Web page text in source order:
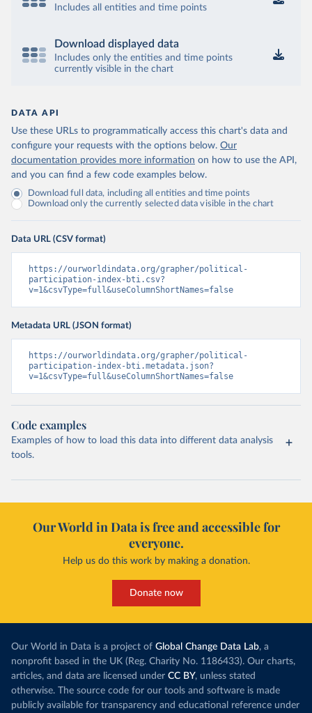
Includes all entities and time points
Download displayed data
Includes only the entities and time points
currently visible in the chart
DATA API
Use these URLs to programmatically access this chart's data and
configure your requests with the options below. Our
documentation provides more information on how to use the API,
and you can find a few code examples below.
Download full data, including all entities and time points
Download only the currently selected data visible in the chart
Data URL (CSV format)
https://ourworldindata.org/grapher/political-
participation-index-bti.csv?
v=1&csvType=full&useColumnShortNames=false
Metadata URL (JSON format)
https://ourworldindata.org/grapher/political-
participation-index-bti.metadata.json?
v=1&csvType=full&useColumnShortNames=false
Code examples
Examples of how to load this data into different data analysis
tools.
Our World in Data is free and accessible for
everyone.
Help us do this work by making a donation.
Donate now
Our World in Data is a project of Global Change Data Lab, a
nonprofit based in the UK (Reg. Charity No. 1186433). Our charts,
articles, and data are licensed under CC BY, unless stated
otherwise. The source code for our tools and software is made
publicly available for transparency and educational reference under